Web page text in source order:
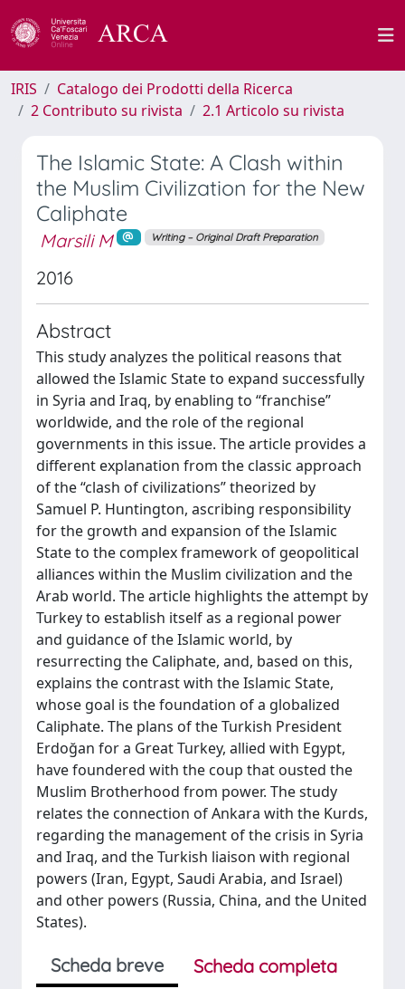
IRIS
Catalogo dei Prodotti della Ricerca
2 Contributo su rivista
2.1 Articolo su rivista
The Islamic State: A Clash within
the Muslim Civilization for the New
Caliphate
Marsili M Writing – Original Draft Preparation
2016
Abstract
This study analyzes the political reasons that
allowed the Islamic State to expand successfully
in Syria and Iraq, by enabling to “franchise”
worldwide, and the role of the regional
governments in this issue. The article provides a
different explanation from the classic approach
of the “clash of civilizations” theorized by
Samuel P. Huntington, ascribing responsibility
for the growth and expansion of the Islamic
State to the complex framework of geopolitical
alliances within the Muslim civilization and the
Arab world. The article highlights the attempt by
Turkey to establish itself as a regional power
and guidance of the Islamic world, by
resurrecting the Caliphate, and, based on this,
explains the contrast with the Islamic State,
whose goal is the foundation of a globalized
Caliphate. The plans of the Turkish President
Erdoğan for a Great Turkey, allied with Egypt,
have foundered with the coup that ousted the
Muslim Brotherhood from power. The study
relates the connection of Ankara with the Kurds,
regarding the management of the crisis in Syria
and Iraq, and the Turkish liaison with regional
powers (Iran, Egypt, Saudi Arabia, and Israel)
and other powers (Russia, China, and the United
States).
Scheda breve
Scheda completa